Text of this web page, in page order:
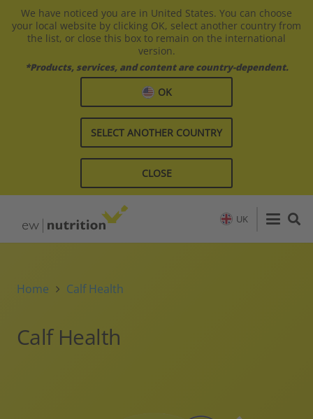
We have noticed you are in United States. You can choose
your local website by clicking OK, select another country from
the list, or close this box to remain on the international
version.
*Products, services, and content are country-dependent.
OK
SELECT ANOTHER COUNTRY
CLOSE
UK
Home Calf Health
Calf Health